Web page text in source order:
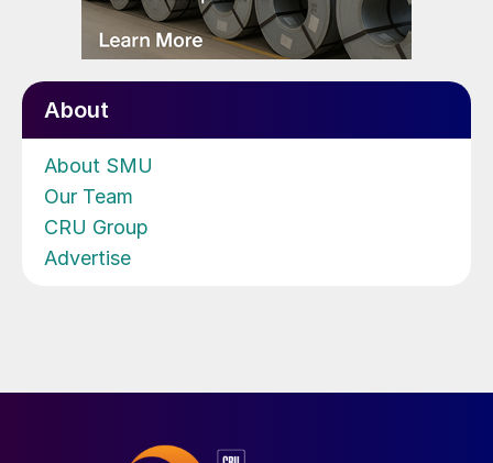
About
About SMU
Our Team
CRU Group
Advertise